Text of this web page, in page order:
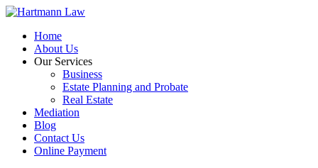
Home
About Us
Our Services
Business
Estate Planning and Probate
Real Estate
Mediation
Blog
Contact Us
Online Payment